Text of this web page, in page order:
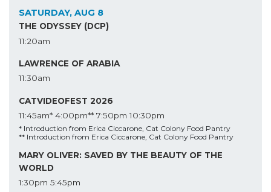
SATURDAY, AUG 8
THE ODYSSEY (DCP)
11:20am
LAWRENCE OF ARABIA
11:30am
CATVIDEOFEST 2026
11:45am* 4:00pm** 7:50pm 10:30pm
* Introduction from Erica Ciccarone, Cat Colony Food Pantry
** Introduction from Erica Ciccarone, Cat Colony Food Pantry
MARY OLIVER: SAVED BY THE BEAUTY OF THE
WORLD
1:30pm 5:45pm